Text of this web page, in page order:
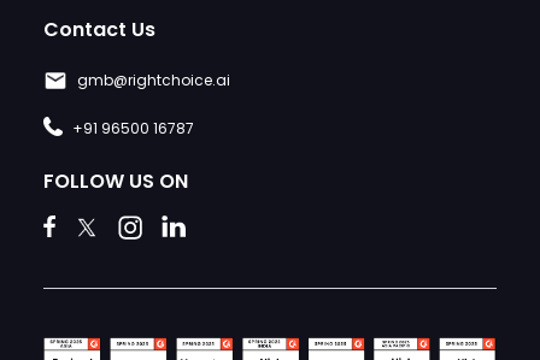
Contact Us
gmb@rightchoice.ai
+91 96500 16787
FOLLOW US ON